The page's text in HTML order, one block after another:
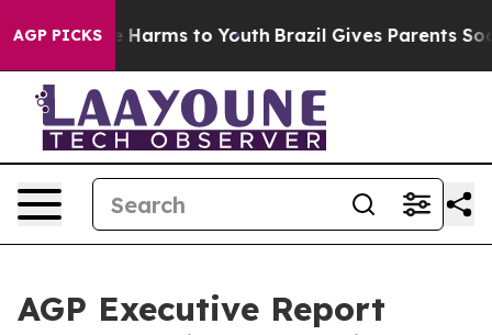
AGP PICKS
Abate Harms to Youth Brazil Gives Parents Social
AGP Executive Report